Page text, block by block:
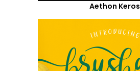
Aethon Keros